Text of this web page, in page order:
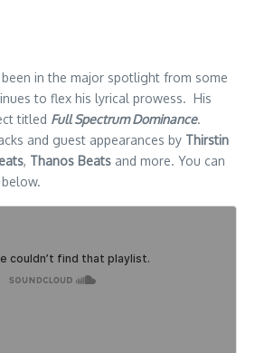
been in the major spotlight from some
to flex his lyrical prowess. His
titled Full Spectrum Dominance.
and guest appearances by Thirstin
, Thanos Beats and more. You can